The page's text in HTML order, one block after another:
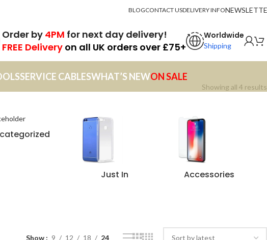
BLOGCONTACT USDELIVERY INFO
Order by 4PM for next day delivery!
FREE Delivery on all UK orders over £75+
Worldwide
Shipping
SERVICE CABLESWHAT’S NEWON SALE
Showing all 4 results
Just In Accessories
Show 9 12 18 24